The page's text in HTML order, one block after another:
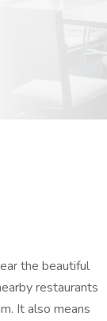
the beautiful
restaurants
It also means